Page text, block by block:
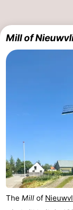
-
Swimming
courses
Surfing
Sportfishing
Shark
teeth
Seals
Mill of
The Mill of